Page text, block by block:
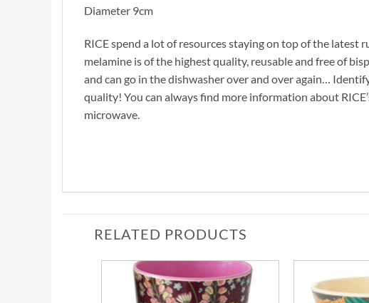
Diameter 9cm
RICE spend a lot of resources staying on top of the
melamine is of the highest quality, reusable and free of
and can go in the dishwasher over and over again…
quality! You can always find more information about
microwave.
RELATED PRODUCTS